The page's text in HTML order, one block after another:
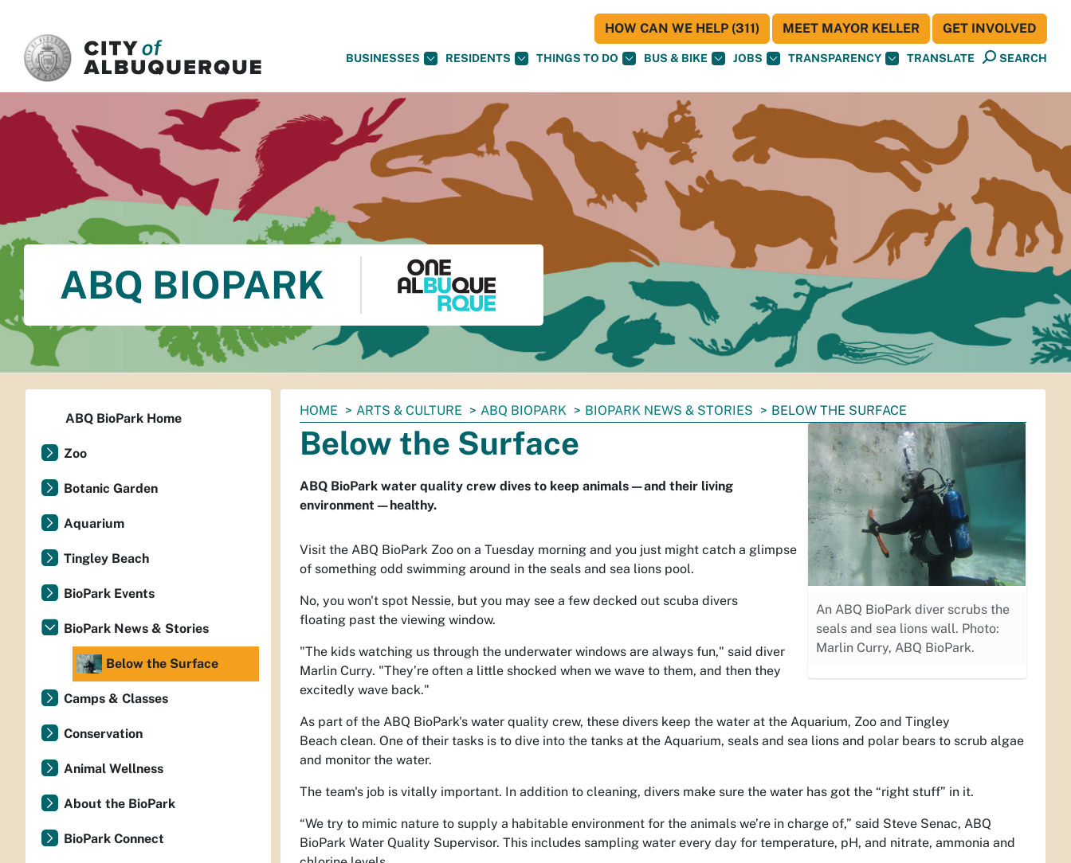
BUSINESSES RESIDENTS THINGS TO DO BUS & BIKE JOBS TRANSPARENCY TRANSLATE SEARCH
HOW CAN WE HELP (311) MEET MAYOR KELLER GET INVOLVED
ABQ BIOPARK
You
are
here:
HOME ARTS & CULTURE ABQ BIOPARK BIOPARK NEWS & STORIES BELOW THE SURFACE
An ABQ BioPark diver scrubs the
seals and sea lions wall. Photo:
Marlin Curry, ABQ BioPark.
Below the Surface
ABQ BioPark water quality crew dives to keep animals—and their living
environment—healthy.
Visit the ABQ BioPark Zoo on a Tuesday morning and you just might catch a glimpse
of something odd swimming around in the seals and sea lions pool.
No, you won't spot Nessie, but you may see a few decked out scuba divers
floating past the viewing window.
"The kids watching us through the underwater windows are always fun," said diver
Marlin Curry. "They’re often a little shocked when we wave to them, and then they
excitedly wave back."
As part of the ABQ BioPark's water quality crew, these divers keep the water at the Aquarium, Zoo and Tingley
Beach clean. One of their tasks is to dive into the tanks at the Aquarium, seals and sea lions and polar bears to scrub algae
and monitor the water.
The team's job is vitally important. In addition to cleaning, divers make sure the water has got the “right stuff” in it.
“We try to mimic nature to supply a habitable environment for the animals we’re in charge of,” said Steve Senac, ABQ
BioPark Water Quality Supervisor. This includes sampling water every day for temperature, pH, and nitrate, ammonia and
ABQ BioPark Home
Zoo
Botanic Garden
Aquarium
Tingley Beach
BioPark Events
BioPark News & Stories
Below the Surface
Camps & Classes
Conservation
Animal Wellness
About the BioPark
BioPark Connect